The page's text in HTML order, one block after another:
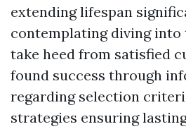
extending lifespan
contemplating diving
take heed from satisfied
found success through
regarding selection
strategies ensuring